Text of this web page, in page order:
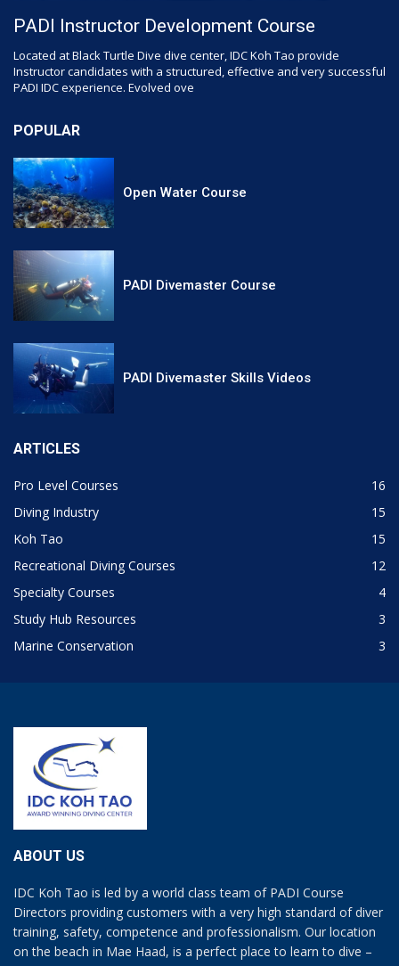
PADI Instructor Development Course
Located at Black Turtle Dive dive center, IDC Koh Tao provide
Instructor candidates with a structured, effective and very successful
PADI IDC experience. Evolved ove
POPULAR
Open Water Course
PADI Divemaster Course
PADI Divemaster Skills Videos
ARTICLES
Pro Level Courses
16
Diving Industry
15
Koh Tao
15
Recreational Diving Courses
12
Specialty Courses
4
Study Hub Resources
3
Marine Conservation
3
ABOUT US
IDC Koh Tao is led by a world class team of PADI Course
Directors providing customers with a very high standard of diver
training, safety, competence and professionalism. Our location
on the beach in Mae Haad, is a perfect place to learn to dive –